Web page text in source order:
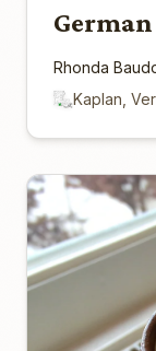
Rhonda
Kaplan,